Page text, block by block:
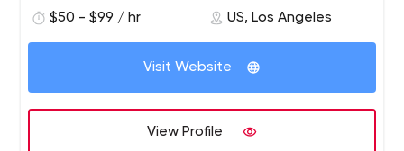
advertising, social media management, and more! No
matter what service you use, you can expect our team
to use a combination of creativity and strategy to help
can always expect the highest level of quality from our
$50 - $99 / hr US, Los Angeles
Visit Website
View Profile